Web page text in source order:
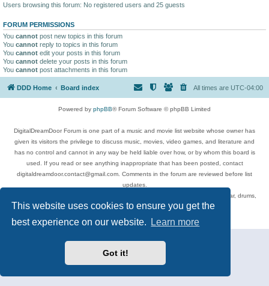
This website uses cookies to ensure you get the
best experience on our website.
Learn more
Got it!
Users browsing this forum: No registered users and 25 guests
FORUM PERMISSIONS
You cannot post new topics in this forum
You cannot reply to topics in this forum
You cannot edit your posts in this forum
You cannot delete your posts in this forum
You cannot post attachments in this forum
DDD Home Board index All times are UTC-04:00
Powered by phpBB® Forum Software © phpBB Limited
DigitalDreamDoor Forum is one part of a music and movie list website whose owner has
given its visitors the privilege to discuss music, movies, video games, and literature and
has no control and cannot in any way be held liable over how, or by whom this board is
used. If you read or see anything inappropriate that has been posted, contact
digitaldreamdoor.contact@gmail.com. Comments in the forum are reviewed before list
updates.
Topics include rock music, metal, rap, hip-hop, blues, jazz, songs, albums, guitar, drums,
musicians, and more.
Privacy
| Terms